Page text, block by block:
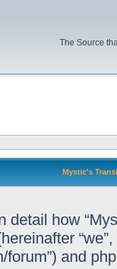
The Source
Mystic's
detail how
“we”,
and